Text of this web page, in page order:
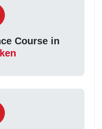
Course in